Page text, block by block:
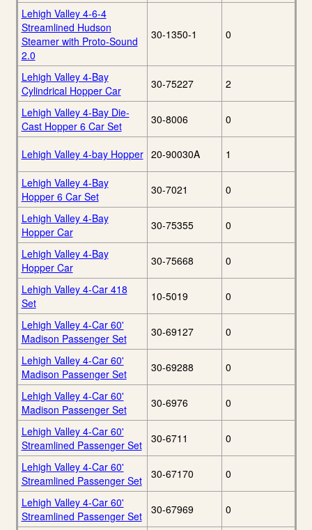
Lehigh Valley 4-6-4
Streamlined Hudson
Steamer with Proto-Sound
2.0
30-1350-1 0
Lehigh Valley 4-Bay
Cylindrical Hopper Car
30-75227 2
Lehigh Valley 4-Bay Die-
Cast Hopper 6 Car Set
30-8006 0
Lehigh Valley 4-bay Hopper 20-90030A 1
Lehigh Valley 4-Bay
Hopper 6 Car Set
30-7021 0
Lehigh Valley 4-Bay
Hopper Car
30-75355 0
Lehigh Valley 4-Bay
Hopper Car
30-75668 0
Lehigh Valley 4-Car 418
Set
10-5019 0
Lehigh Valley 4-Car 60'
Madison Passenger Set
30-69127 0
Lehigh Valley 4-Car 60'
Madison Passenger Set
30-69288 0
Lehigh Valley 4-Car 60'
Madison Passenger Set
30-6976 0
Lehigh Valley 4-Car 60'
Streamlined Passenger Set
30-6711 0
Lehigh Valley 4-Car 60'
Streamlined Passenger Set
30-67170 0
Lehigh Valley 4-Car 60'
Streamlined Passenger Set
30-67969 0